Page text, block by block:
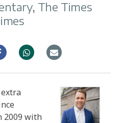
, The Times
2009 with